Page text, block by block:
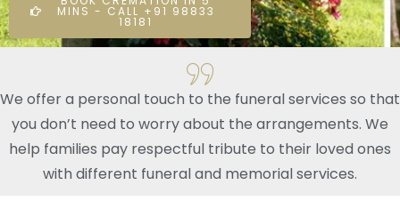
MINS - CALL +91 98833
18181
We offer a personal touch to the funeral services so that
you don’t need to worry about the arrangements. We
help families pay respectful tribute to their loved ones
with different funeral and memorial services.